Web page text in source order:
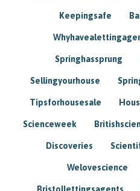
Keepingsafe
Springhassprung
Sellingyourhouse
Tipsforhousesale
Scienceweek
Discoveries
Welovescience